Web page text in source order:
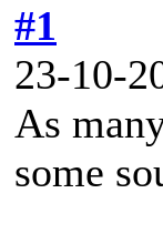
#1
23-10-
As
some